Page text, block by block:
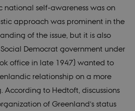
self-awareness was on
approach was prominent in the
of the issue, but it is also
Democrat government under
office in late 1947) wanted to
relationship on a more
to Hedtoft, discussions
of Greenland’s status
enable user
preferences to
be stored, but
in many cases
it may not
actually be
needed as it
can be set by
default by the
though this
can be
prevented by
site